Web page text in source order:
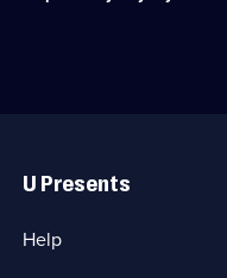
Crime
22
episodes
Links
U Presents
Help